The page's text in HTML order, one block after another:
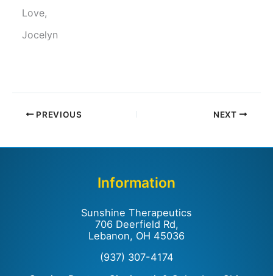
Love,
Jocelyn
PREVIOUS NEXT
Information
Sunshine Therapeutics
706 Deerfield Rd,
Lebanon, OH 45036
(937) 307-4174